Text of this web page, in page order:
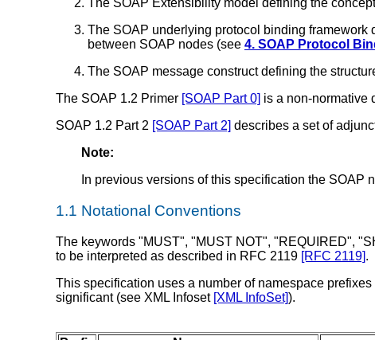
The SOAP Extensibility model defining the
The SOAP underlying protocol binding
between SOAP nodes (see 4. SOAP Protocol
The SOAP message construct defining the
The SOAP 1.2 Primer [SOAP Part 0] is a non-normative
SOAP 1.2 Part 2 [SOAP Part 2] describes a set of
Note:
In previous versions of this specification the SOAP
1.1 Notational Conventions
The keywords "MUST", "MUST NOT", "REQUIRED",
to be interpreted as described in RFC 2119 [RFC 2119].
This specification uses a number of namespace
significant (see XML Infoset [XML InfoSet]).